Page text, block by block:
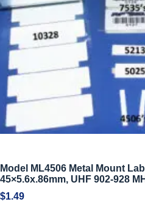
Model ML4506 Metal Mount
45×5.6x.86mm, UHF 902-928
$1.49